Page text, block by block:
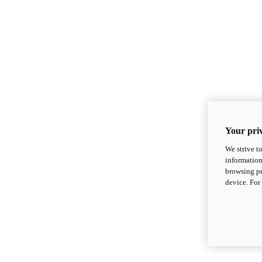
Your
We strive
browsing
device.